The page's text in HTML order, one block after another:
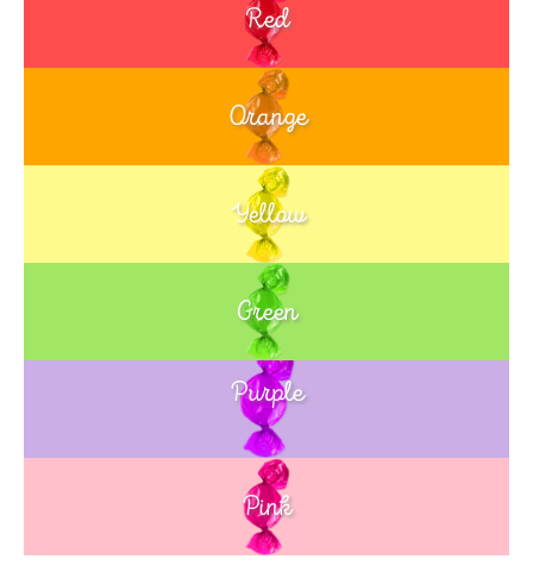
Red
Orange
Yellow
Green
Blue
Purple
Pink